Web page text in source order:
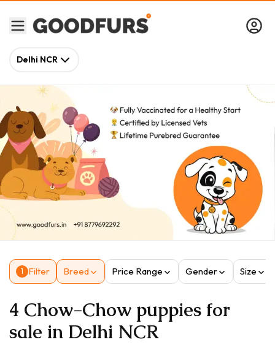
Delhi NCR
1 Filter Breed Price Range Gender Size
4 Chow-Chow puppies for
sale in Delhi NCR